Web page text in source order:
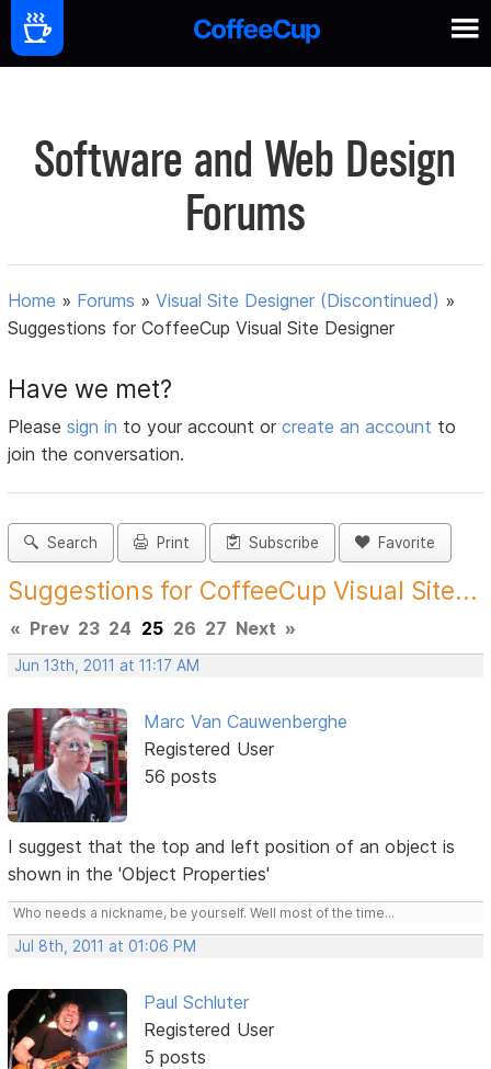
Software and Web Design
Forums
Home » Forums »Visual Site Designer (Discontinued) »
Suggestions for CoffeeCup Visual Site Designer
Have we met?
Pleasesign in to your account orcreate an account to
join the conversation.
Search Print Subscribe Favorite
Suggestions for CoffeeCup Visual Site...
« Prev 23 24 25 26 27 Next »
Jun 13th, 2011 at 11:17 AM
Marc Van Cauwenberghe
Registered User
56 posts
I suggest that the top and left position of an object is
shown in the 'Object Properties'
Who needs a nickname, be yourself. Well most of the time...
Jul 8th, 2011 at 01:06 PM
Paul Schluter
Registered User
5 posts